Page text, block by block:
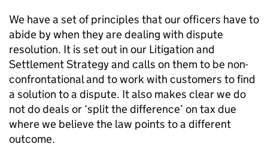
We have a set of principles that our officers have to
abide by when they are dealing with dispute
resolution. It is set out in our Litigation and
Settlement Strategy and calls on them to be non-
confrontational and to work with customers to find
a solution to a dispute. It also makes clear we do
not do deals or ‘split the difference’ on tax due
where we believe the law points to a different
outcome.